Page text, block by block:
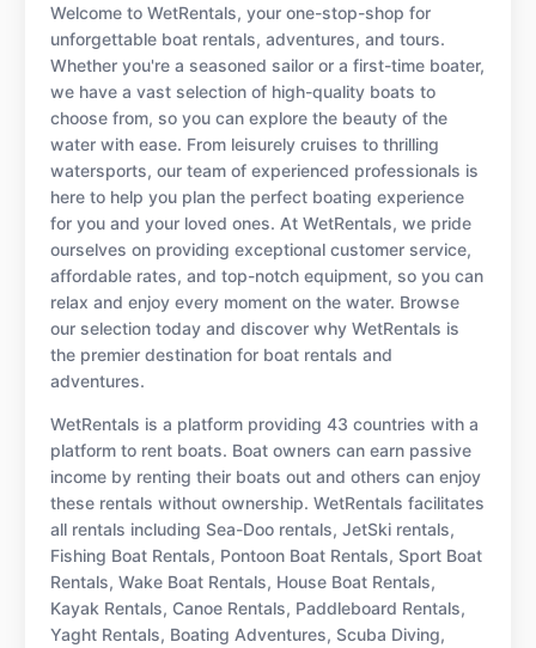
Welcome to WetRentals, your one-stop-shop for
unforgettable boat rentals, adventures, and tours.
Whether you're a seasoned sailor or a first-time boater,
we have a vast selection of high-quality boats to
choose from, so you can explore the beauty of the
water with ease. From leisurely cruises to thrilling
watersports, our team of experienced professionals is
here to help you plan the perfect boating experience
for you and your loved ones. At WetRentals, we pride
ourselves on providing exceptional customer service,
affordable rates, and top-notch equipment, so you can
relax and enjoy every moment on the water. Browse
our selection today and discover why WetRentals is
the premier destination for boat rentals and
adventures.
WetRentals is a platform providing 43 countries with a
platform to rent boats. Boat owners can earn passive
income by renting their boats out and others can enjoy
these rentals without ownership. WetRentals facilitates
all rentals including Sea-Doo rentals, JetSki rentals,
Fishing Boat Rentals, Pontoon Boat Rentals, Sport Boat
Rentals, Wake Boat Rentals, House Boat Rentals,
Kayak Rentals, Canoe Rentals, Paddleboard Rentals,
Yaght Rentals, Boating Adventures, Scuba Diving,